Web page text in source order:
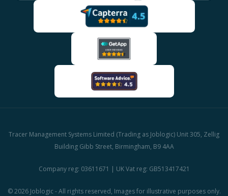
Tracer Management Systems Limited (Trading as Joblogic) Unit 305, Zellig
Building Gibb Street, Birmingham, B9 4AA
Company reg: 03611671 | UK Vat reg: GB513417421
© 2026 Joblogic - All rights reserved, Images for illustrative purposes only.